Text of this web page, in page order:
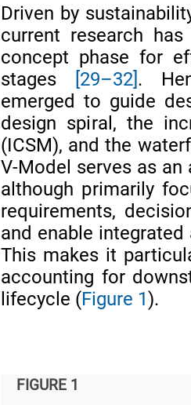
Driven by
current research
concept phase for
stages
[29–32] .
emerged to guide
design spiral, the
(ICSM), and the
V-Model serves as
although primarily
requirements,
and enable
This makes it
accounting for
lifecycle (Figure 1).
FIGURE 1